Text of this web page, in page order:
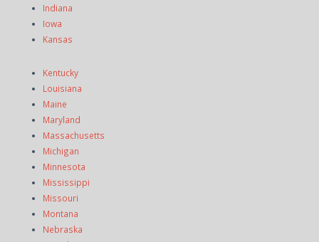
Indiana
Iowa
Kansas
Kentucky
Louisiana
Maine
Maryland
Massachusetts
Michigan
Minnesota
Mississippi
Missouri
Montana
Nebraska